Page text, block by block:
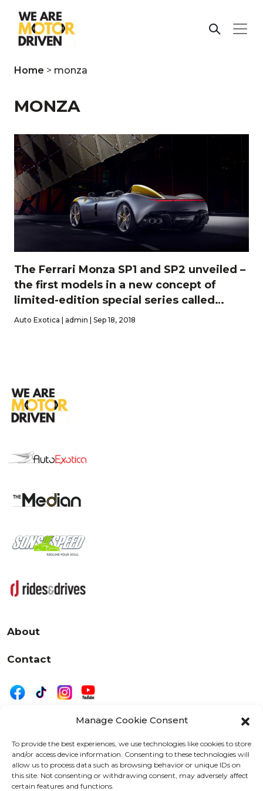
Manage Cookie Consent
To provide the best experiences, we use technologies like cookies to store
and/or access device information. Consenting to these technologies will
allow us to process data such as browsing behavior or unique IDs on
this site. Not consenting or withdrawing consent, may adversely affect
certain features and functions.
Home > monza
MONZA
The Ferrari Monza SP1 and SP2 unveiled –
the first models in a new concept of
limited-edition special series called
‘lcona’
Auto Exotica | admin | Sep 18, 2018
About
Contact
525 W. 20th Street, Oshkosh, WI 54902
letters@wearemotordriven.com